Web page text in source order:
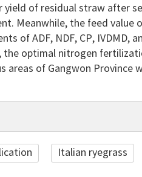
yield of residual straw after
Meanwhile, the feed
of ADF, NDF, CP, IVDMD,
the optimal nitrogen
areas of Gangwon Province
Italian ryegrass